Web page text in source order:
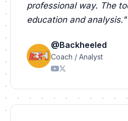
professional way. The
education and analysis. "
@Backheeled
Coach / Analyst